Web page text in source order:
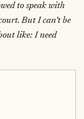
to speak with
But I can’t be
like: I need